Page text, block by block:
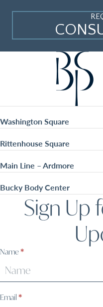
Washington Square
Rittenhouse Square
Main Line – Ardmore
Bucky Body Center
Sign Up
Sign
Name*
Email *